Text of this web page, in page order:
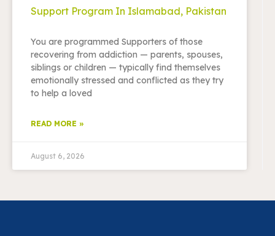
Support Program In Islamabad, Pakistan
You are programmed Supporters of those
recovering from addiction — parents, spouses,
siblings or children — typically find themselves
emotionally stressed and conflicted as they try
to help a loved
READ MORE »
August 6, 2026